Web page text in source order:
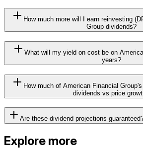
How much more will I earn reinvesting
Group dividends?
What will my yield on cost be on
years?
How much of American Financial
dividends vs price
Are these dividend projections
Explore more